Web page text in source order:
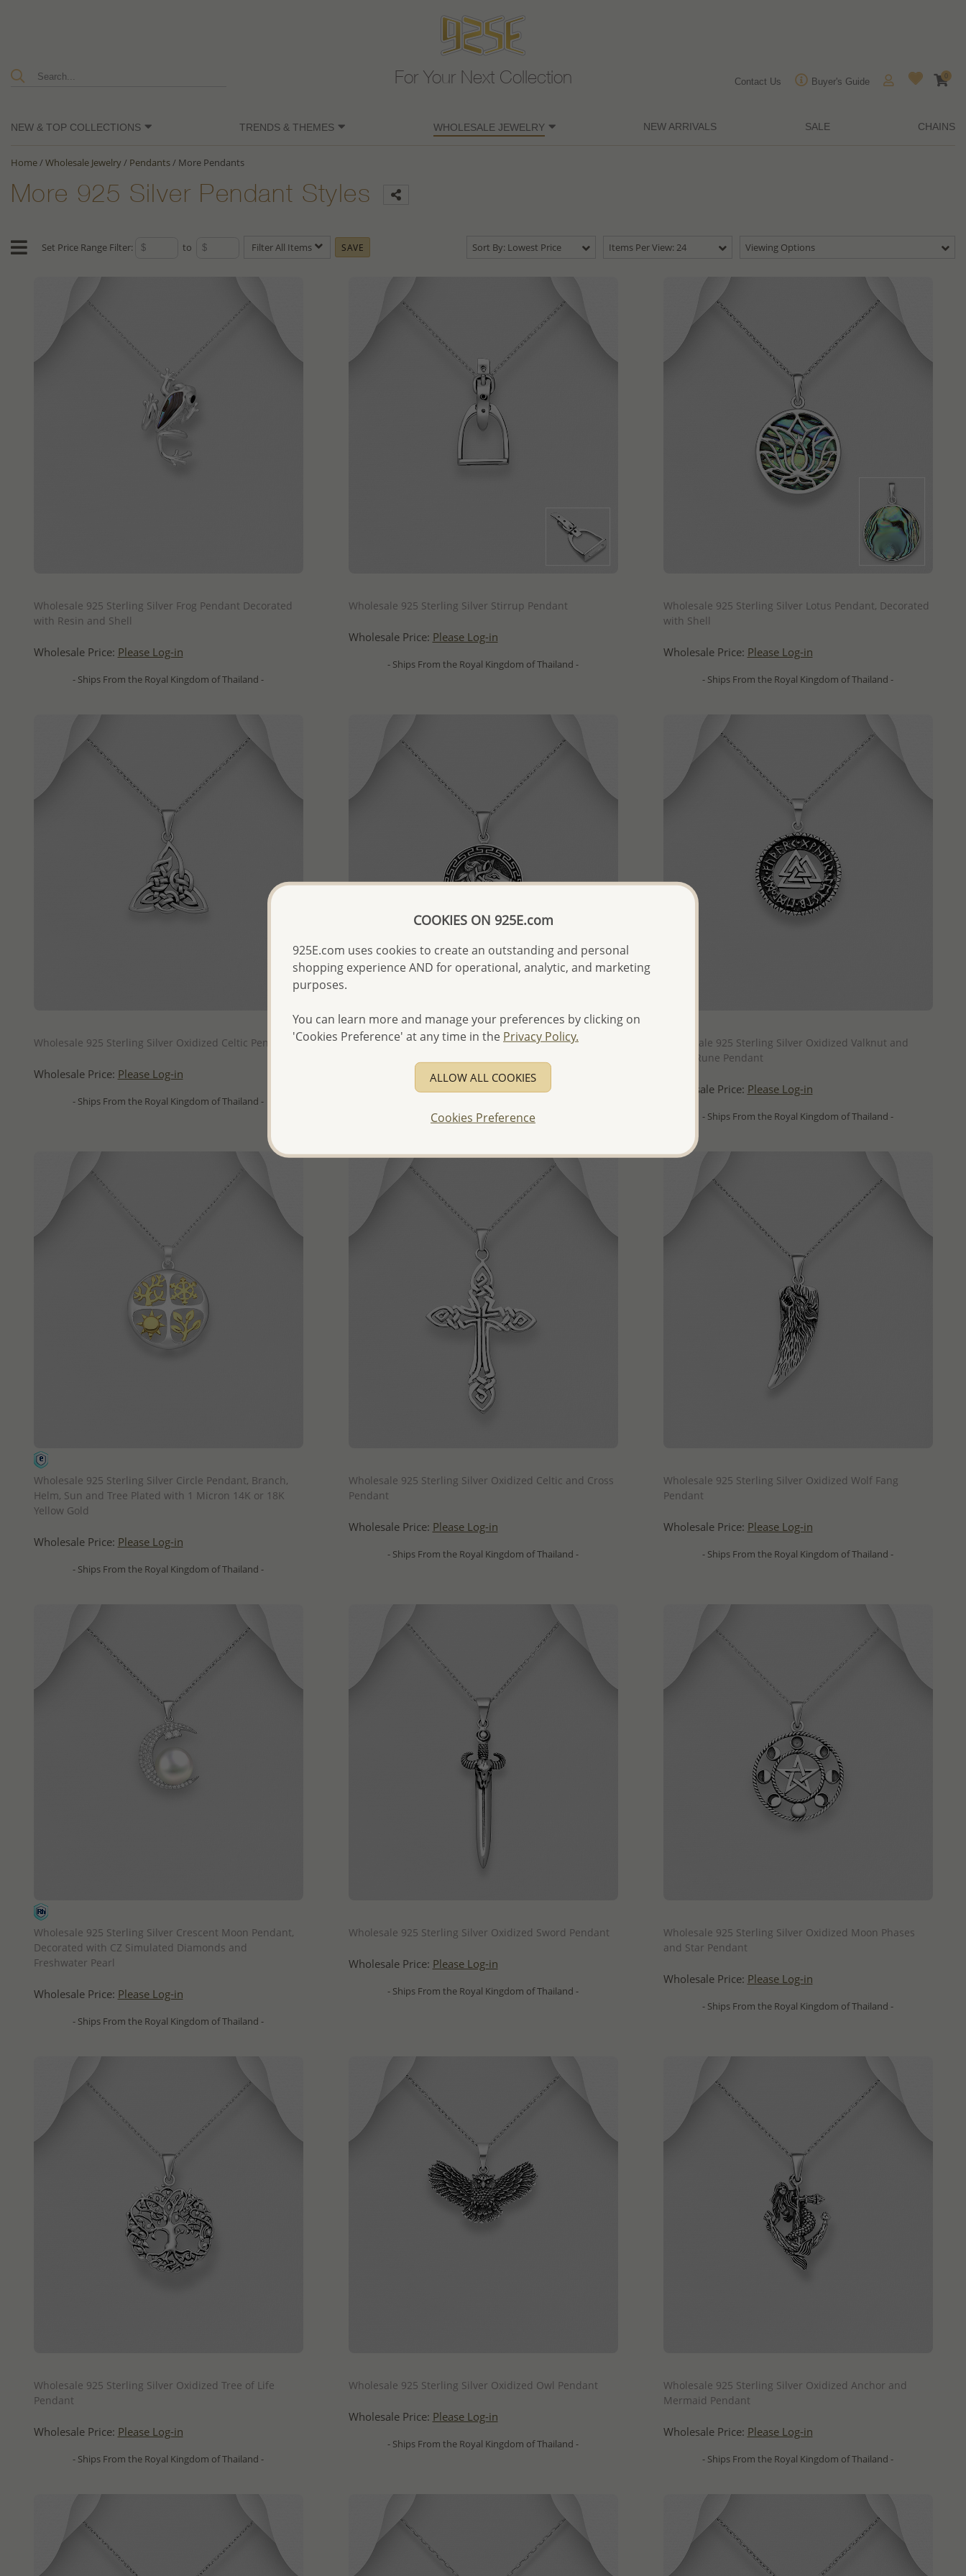
For Your Next Collection Contact Us Buyer's Guide
0
NEW & TOP COLLECTIONS TRENDS & THEMES WHOLESALE JEWELRY NEW ARRIVALS SALE CHAINS
Home/Wholesale Jewelry/ Pendants/ More Pendants
More 925 Silver Pendant Styles
Set Price Range Filter: to Filter All Items SAVE Sort By: Lowest Price Items Per View: 24 Viewing Options
Wholesale 925 Sterling Silver Frog Pendant Decorated
with Resin and Shell
Wholesale Price: Please Log-in
- Ships From the Royal Kingdom of Thailand -
Wholesale 925 Sterling Silver Stirrup Pendant
Wholesale Price: Please Log-in
- Ships From the Royal Kingdom of Thailand -
Wholesale 925 Sterling Silver Lotus Pendant, Decorated
with Shell
Wholesale Price: Please Log-in
- Ships From the Royal Kingdom of Thailand -
Wholesale 925 Sterling Silver Oxidized Celtic Pendant
Wholesale Price: Please Log-in
- Ships From the Royal Kingdom of Thailand -
QUICK ADD
Wholesale 925 Sterling Silver Oxidized Horse Pendant
Wholesale Price:Please Log-in
Wholesale 925 Sterling Silver Oxidized Valknut and
Viking Rune Pendant
Wholesale Price: Please Log-in
- Ships From the Royal Kingdom of Thailand -
Wholesale 925 Sterling Silver Circle Pendant, Branch,
Helm, Sun and Tree Plated with 1 Micron 14K or 18K
Yellow Gold
Wholesale Price: Please Log-in
- Ships From the Royal Kingdom of Thailand -
Wholesale 925 Sterling Silver Oxidized Celtic and Cross
Pendant
Wholesale Price: Please Log-in
- Ships From the Royal Kingdom of Thailand -
Wholesale 925 Sterling Silver Oxidized Wolf Fang
Pendant
Wholesale Price: Please Log-in
- Ships From the Royal Kingdom of Thailand -
Wholesale 925 Sterling Silver Crescent Moon Pendant,
Decorated with CZ Simulated Diamonds and
Freshwater Pearl
Wholesale Price: Please Log-in
- Ships From the Royal Kingdom of Thailand -
Wholesale 925 Sterling Silver Oxidized Sword Pendant
Wholesale Price: Please Log-in
- Ships From the Royal Kingdom of Thailand -
Wholesale 925 Sterling Silver Oxidized Moon Phases
and Star Pendant
Wholesale Price: Please Log-in
- Ships From the Royal Kingdom of Thailand -
Wholesale 925 Sterling Silver Oxidized Tree of Life
Pendant
Wholesale Price: Please Log-in
- Ships From the Royal Kingdom of Thailand -
Wholesale 925 Sterling Silver Oxidized Owl Pendant
Wholesale Price: Please Log-in
- Ships From the Royal Kingdom of Thailand -
Wholesale 925 Sterling Silver Oxidized Anchor and
Mermaid Pendant
Wholesale Price: Please Log-in
- Ships From the Royal Kingdom of Thailand -
COOKIES ON 925E.com
925E.com uses cookies to create an outstanding and personal
shopping experience AND for operational, analytic, and marketing
purposes.
You can learn more and manage your preferences by clicking on
'Cookies Preference' at any time in the Privacy Policy.
ALLOW ALL COOKIES
Cookies Preference